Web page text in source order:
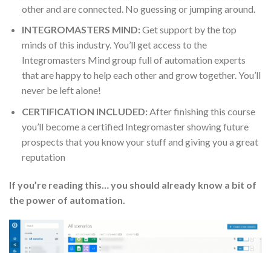
other and are connected. No guessing or jumping around.
INTEGROMASTERS MIND:Get support by the top
minds of this industry. You’ll get access to the
Integromasters Mind group full of automation experts
that are happy to help each other and grow together. You’ll
never be left alone!
CERTIFICATION INCLUDED:After finishing this course
you’ll become a certified Integromaster showing future
prospects that you know your stuff and giving you a great
reputation
If you’re reading this… you should already know a bit of
the power of automation.